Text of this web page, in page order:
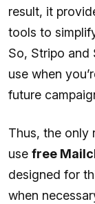
result, it
tools to
So, Stripo and
use when
future
Thus, the only
use free
designed for
when